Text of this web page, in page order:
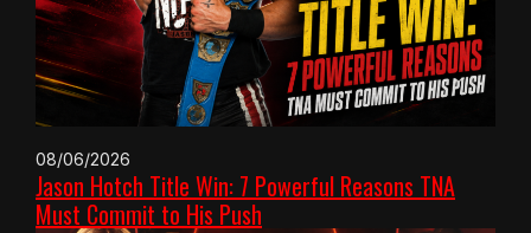
08/06/2026
Jason Hotch Title Win: 7 Powerful Reasons TNA
Must Commit to His Push